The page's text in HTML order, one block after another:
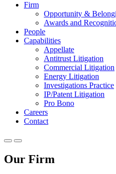
Firm
Opportunity &
Awards and
People
Capabilities
Appellate
Antitrust Litigation
Commercial Litigation
Energy Litigation
Investigations Practice
IP/Patent Litigation
Pro Bono
Careers
Contact
Our Firm